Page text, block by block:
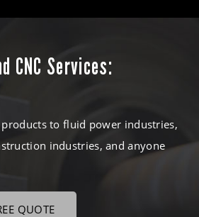
CNC Services:
to fluid power industries,
industries, and anyone
QUOTE